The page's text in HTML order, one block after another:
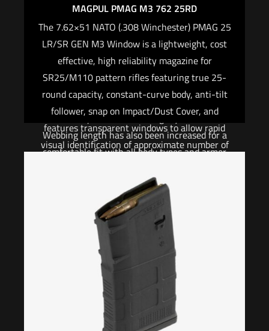
compatibility with QD sling cups commonly
found on lower receivers, receiver end plates,
buttstocks, and many low-profile forward QD
Sling Mounts. The MS4 Dual QD GEN2
incorporates a new low profile quick-adjust
Slider which minimizes bulk and allows for
secure, yet effortless, sling adjustment.
Webbing length has also been increased for a
comfortable fit with all body types and armor
Amendment compliant. Compatible with
buttstocks, end plates, receivers, and hand
guards that have a push-button QD socket
Designed for easy, rapid convertibility between
one-point and two-point mode Low-profile
adjustment Slider for adding or removing sling
tension Durable, precision-cast steel QD D-Ring
Heavy-duty push-button Quick Disconnect
Sling Swivels
MAGPUL PMAG M3 762 25RD
The 7.62×51 NATO (.308 Winchester) PMAG 25
LR/SR GEN M3 Window is a lightweight, cost
effective, high reliability magazine for
SR25/M110 pattern rifles featuring true 25-
round capacity, constant-curve body, anti-tilt
follower, snap on Impact/Dust Cover, and
features transparent windows to allow rapid
visual identification of approximate number of
AR-10A, Bushmaster .308 ORC, Colt LE901-
16S, CORE Rifle Systems CORE30, DPMS,
LR308, JP Enterprises LRP-07, KAC SR25,
LaRue OBR, Les Baer .308, LMT .308 MWS,
LWRCI REPR, Mega Arms MATEN, POF P-308,
Remington R-25, Ruger SR-762, S&W M&P10,
23.70